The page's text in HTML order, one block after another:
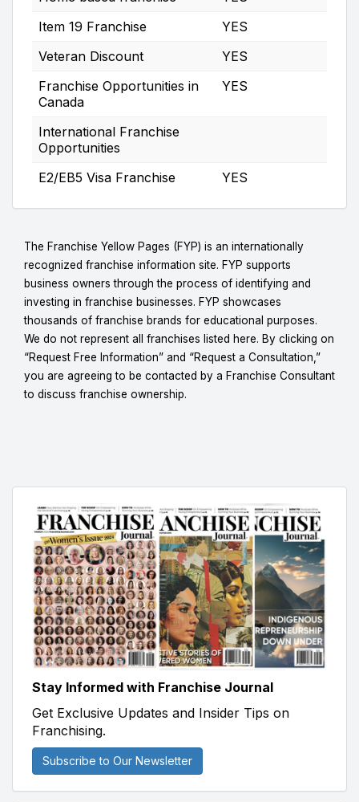
Item 19 Franchise
YES
Veteran Discount
YES
Franchise Opportunities in
Canada
YES
International Franchise
Opportunities
E2/EB5 Visa Franchise
YES
The Franchise Yellow Pages (FYP) is an internationally
recognized franchise information site. FYP supports
business owners through the process of identifying and
investing in franchise businesses. FYP showcases
thousands of franchise brands for educational purposes.
We do not represent all franchises listed here. By clicking on
“Request Free Information” and “Request a Consultation,”
you are agreeing to be contacted by a Franchise Consultant
to discuss franchise ownership.
Stay Informed with Franchise Journal
Get Exclusive Updates and Insider Tips on
Franchising.
Subscribe to Our Newsletter